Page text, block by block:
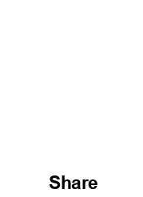
Share